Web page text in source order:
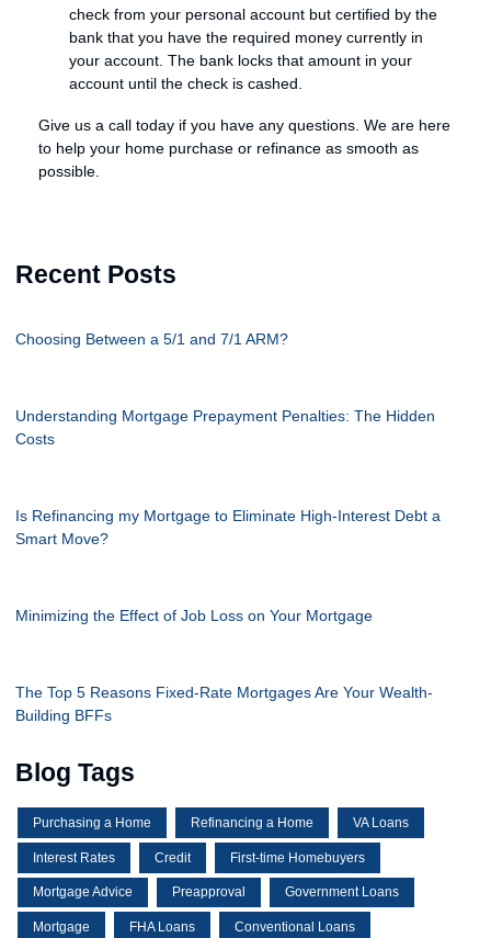
check from your personal account but certified by the
bank that you have the required money currently in
your account. The bank locks that amount in your
account until the check is cashed.
Give us a call today if you have any questions. We are here
to help your home purchase or refinance as smooth as
possible.
Recent Posts
Choosing Between a 5/1 and 7/1 ARM?
Understanding Mortgage Prepayment Penalties: The Hidden
Costs
Is Refinancing my Mortgage to Eliminate High-Interest Debt a
Smart Move?
Minimizing the Effect of Job Loss on Your Mortgage
The Top 5 Reasons Fixed-Rate Mortgages Are Your Wealth-
Building BFFs
Blog Tags
Purchasing a Home Refinancing a Home VA Loans
Interest Rates Credit First-time Homebuyers
Mortgage Advice Preapproval Government Loans
Mortgage FHA Loans Conventional Loans